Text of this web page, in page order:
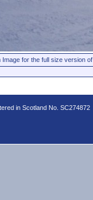
for the full size version
in Scotland No. SC274872